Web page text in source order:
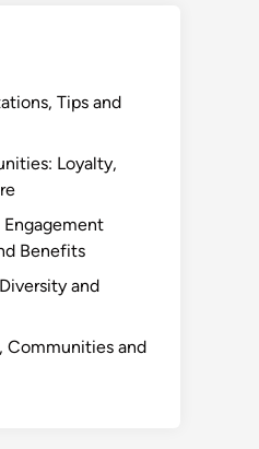
Tips and
Loyalty,
Benefits
and
Communities and